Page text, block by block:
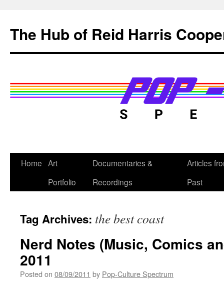
content
The Hub of Reid Harris
Home Art
Portfolio
Documentaries &
Recordings
Articles
Past
Tag Archives: the best coast
Nerd Notes (Music, Comics
2011
Posted on 08/09/2011 by Pop-Culture Spectrum